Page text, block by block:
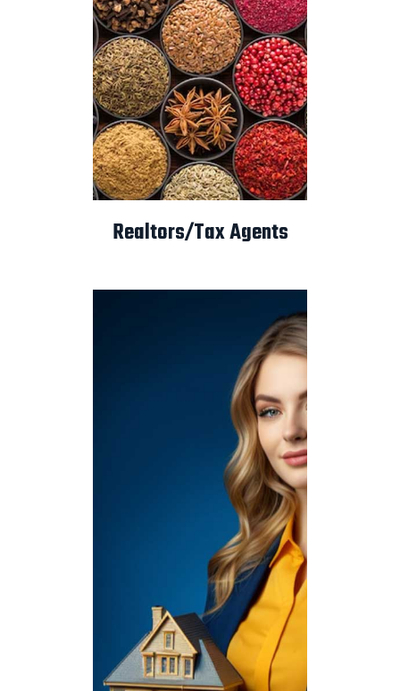
Realtors/Tax Agents